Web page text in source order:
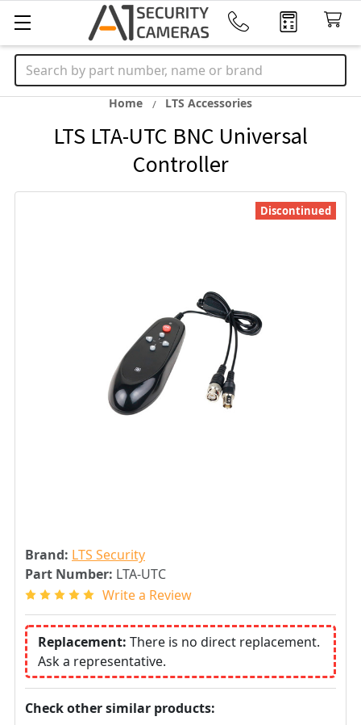
Search
Home LTS Accessories
LTS LTA-UTC BNC Universal
Controller
Brand: LTS Security
Part Number: LTA-UTC
Write a Review
Replacement: There is no direct replacement.
Ask a representative.
Check other similar products:
Discontinued